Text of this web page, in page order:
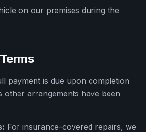
on our premises during the
payment is due upon completion
other arrangements have been
For insurance-covered repairs, we